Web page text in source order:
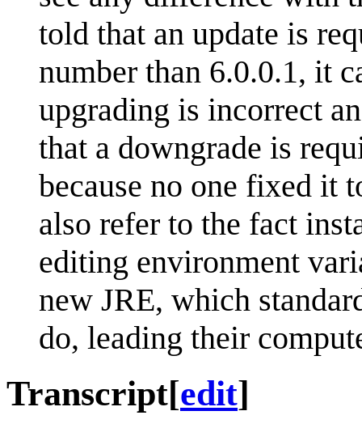
told that an update is
number than 6.0.0.1, it
upgrading is incorrect
that a downgrade is
because no one fixed it
also refer to the fact
editing environment
new JRE, which
do, leading their
Transcript[edit]